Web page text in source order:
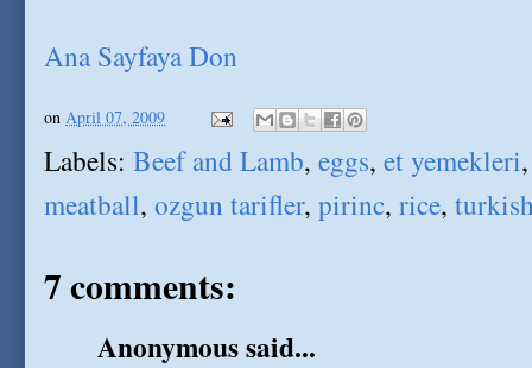
Ana Sayfaya Don
on April 07, 2009
Labels: Beef and Lamb, eggs, et yemekleri
meatball, ozgun tarifler, pirinc, rice,
7 comments:
Anonymous said...